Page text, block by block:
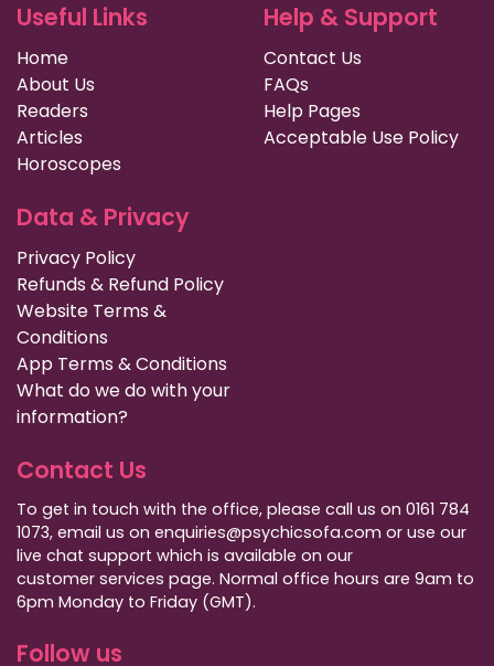
Useful Links
Home
About Us
Readers
Articles
Horoscopes
Help & Support
Contact Us
FAQs
Help Pages
Acceptable Use Policy
Data & Privacy
Privacy Policy
Refunds & Refund Policy
Website Terms &
Conditions
App Terms & Conditions
What do we do with your
information?
Contact Us
To get in touch with the office, please call us on 0161 784
1073, email us on enquiries@psychicsofa.com or use our
live chat support which is available on our
customer services page. Normal office hours are 9am to
6pm Monday to Friday (GMT).
Follow us